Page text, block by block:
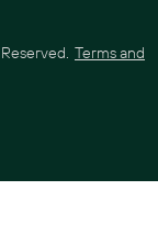
Terms and